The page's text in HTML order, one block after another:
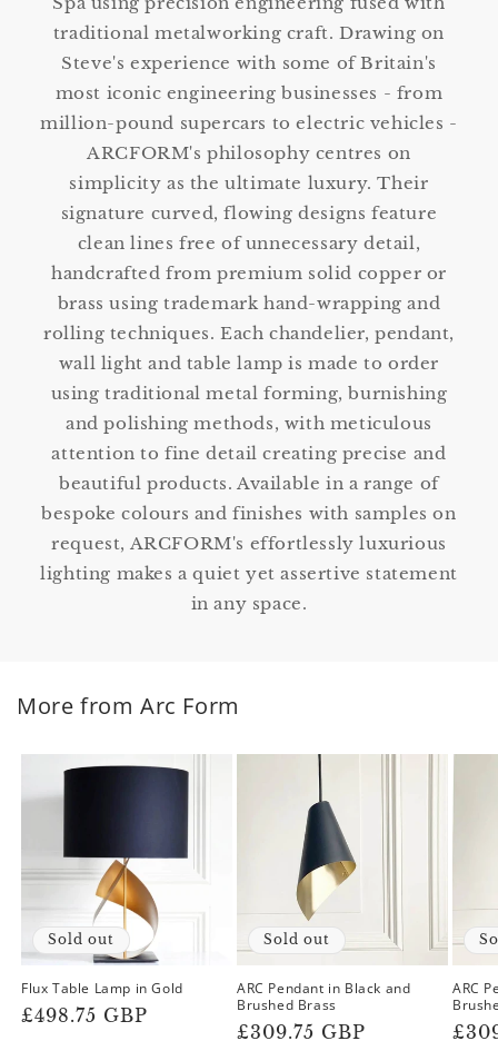
traditional metalworking craft. Drawing on
Steve's experience with some of Britain's
most iconic engineering businesses - from
million-pound supercars to electric vehicles -
ARCFORM's philosophy centres on
simplicity as the ultimate luxury. Their
signature curved, flowing designs feature
clean lines free of unnecessary detail,
handcrafted from premium solid copper or
brass using trademark hand-wrapping and
rolling techniques. Each chandelier, pendant,
wall light and table lamp is made to order
using traditional metal forming, burnishing
and polishing methods, with meticulous
attention to fine detail creating precise and
beautiful products. Available in a range of
bespoke colours and finishes with samples on
request, ARCFORM's effortlessly luxurious
lighting makes a quiet yet assertive statement
in any space.
More from Arc Form
Sold out
Flux Table Lamp in Gold
Regular
£498.75 GBP
Sold out
ARC Pendant in Black and
Brushed Brass
Regular
£309.75 GBP
ARC